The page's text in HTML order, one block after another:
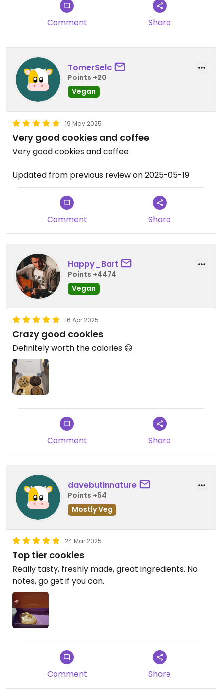
Comment Share
TomerSela
Points +20
Vegan
19 May 2025
Very good cookies and coffee
Very good cookies and coffee
Updated from previous review on 2025-05-19
Comment Share
Happy_Bart
Points +4474
Vegan
16 Apr 2025
Crazy good cookies
Definitely worth the calories 😄
Comment Share
davebutinnature
Points +54
Mostly Veg
24 Mar 2025
Top tier cookies
Really tasty, freshly made, great ingredients. No
notes, go get if you can.
Comment Share